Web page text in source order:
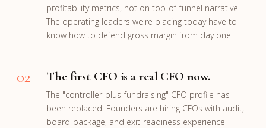
profitability metrics, not on top-of-funnel narrative.
The operating leaders we're placing today have to
know how to defend gross margin from day one.
02 The first CFO is a real CFO now.
The "controller-plus-fundraising" CFO profile has
been replaced. Founders are hiring CFOs with audit,
board-package, and exit-readiness experience